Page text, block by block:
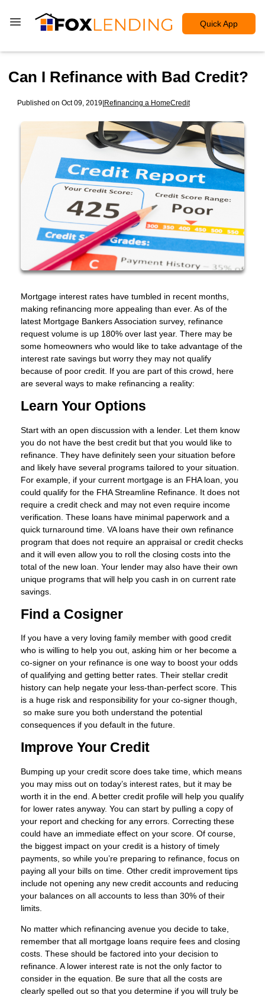
Quick App
Can I Refinance with Bad Credit?
Published on Oct 09, 2019|Refinancing a HomeCredit
Mortgage interest rates have tumbled in recent months,
making refinancing more appealing than ever. As of the
latest Mortgage Bankers Association survey, refinance
request volume is up 180% over last year. There may be
some homeowners who would like to take advantage of the
interest rate savings but worry they may not qualify
because of poor credit. If you are part of this crowd, here
are several ways to make refinancing a reality:
Learn Your Options
Start with an open discussion with a lender. Let them know
you do not have the best credit but that you would like to
refinance. They have definitely seen your situation before
and likely have several programs tailored to your situation.
For example, if your current mortgage is an FHA loan, you
could qualify for the FHA Streamline Refinance. It does not
require a credit check and may not even require income
verification. These loans have minimal paperwork and a
quick turnaround time. VA loans have their own refinance
program that does not require an appraisal or credit checks
and it will even allow you to roll the closing costs into the
total of the new loan. Your lender may also have their own
unique programs that will help you cash in on current rate
savings.
Find a Cosigner
If you have a very loving family member with good credit
who is willing to help you out, asking him or her become a
co-signer on your refinance is one way to boost your odds
of qualifying and getting better rates. Their stellar credit
history can help negate your less-than-perfect score. This
is a huge risk and responsibility for your co-signer though,
so make sure you both understand the potential
consequences if you default in the future.
Improve Your Credit
Bumping up your credit score does take time, which means
you may miss out on today’s interest rates, but it may be
worth it in the end. A better credit profile will help you qualify
for lower rates anyway. You can start by pulling a copy of
your report and checking for any errors. Correcting these
could have an immediate effect on your score. Of course,
the biggest impact on your credit is a history of timely
payments, so while you’re preparing to refinance, focus on
paying all your bills on time. Other credit improvement tips
include not opening any new credit accounts and reducing
your balances on all accounts to less than 30% of their
limits.
No matter which refinancing avenue you decide to take,
remember that all mortgage loans require fees and closing
costs. These should be factored into your decision to
refinance. A lower interest rate is not the only factor to
consider in the equation. Be sure that all the costs are
clearly spelled out so that you determine if you will truly be